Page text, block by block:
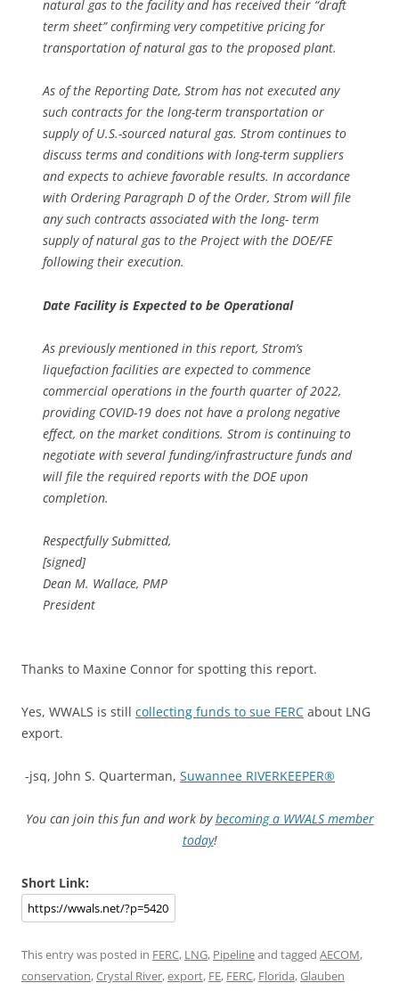
natural gas to the facility and has received their “draft
term sheet” confirming very competitive pricing for
transportation of natural gas to the proposed plant.
As of the Reporting Date, Strom has not executed any
such contracts for the long-term transportation or
supply of U.S.-sourced natural gas. Strom continues to
discuss terms and conditions with long-term suppliers
and expects to achieve favorable results. In accordance
with Ordering Paragraph D of the Order, Strom will file
any such contracts associated with the long- term
supply of natural gas to the Project with the DOE/FE
following their execution.
Date Facility is Expected to be Operational
As previously mentioned in this report, Strom’s
liquefaction facilities are expected to commence
commercial operations in the fourth quarter of 2022,
providing COVID-19 does not have a prolong negative
effect, on the market conditions. Strom is continuing to
negotiate with several funding/infrastructure funds and
will file the required reports with the DOE upon
completion.
Respectfully Submitted,
[signed]
Dean M. Wallace, PMP
President
Thanks to Maxine Connor for spotting this report.
Yes, WWALS is still collecting funds to sue FERC about LNG
export.
-jsq, John S. Quarterman, Suwannee RIVERKEEPER®
You can join this fun and work bybecoming a WWALS member
today!
Short Link:
This entry was posted in FERC, LNG, Pipelineand tagged AECOM,
conservation,Crystal River,export, FE, FERC, Florida,Glauben